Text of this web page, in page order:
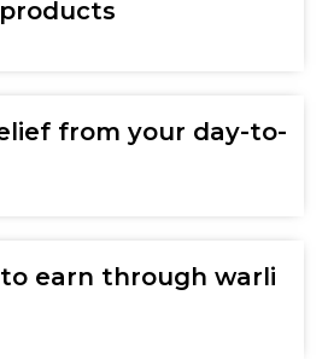
from your day-to-
earn through warli